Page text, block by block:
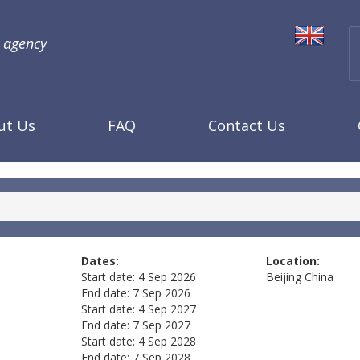
Us FAQ Contact Us
Dates:
Start date: 4 Sep 2026
End date: 7 Sep 2026
Start date: 4 Sep 2027
End date: 7 Sep 2027
Start date: 4 Sep 2028
Location:
Beijing China